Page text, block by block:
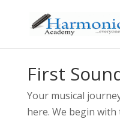
First
Your musical
here. We begin with